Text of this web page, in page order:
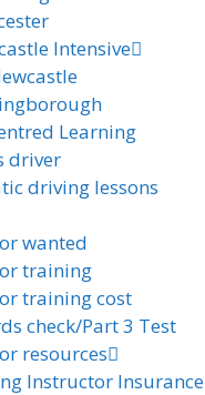
Intensive
Learning
driver
driving lessons
wanted
training
training cost
check/Part 3 Test
resources
Instructor Insurance